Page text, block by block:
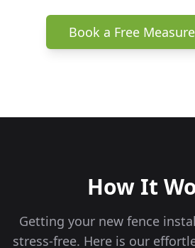
Book a Free
How It
Getting your new fence
stress-free. Here is our